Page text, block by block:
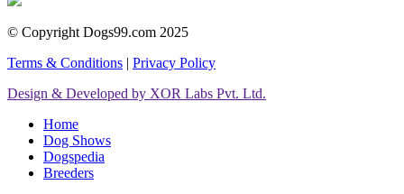
© Copyright Dogs99.com 2025
Terms & Conditions | Privacy Policy
Design & Developed by XOR Labs Pvt. Ltd.
Home
Dog Shows
Dogspedia
Breeders